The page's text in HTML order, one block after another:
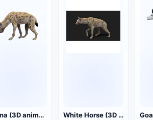
Hyena (3D animated model) White Horse (3D animated model)